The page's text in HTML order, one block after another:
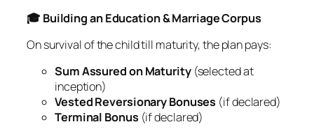
🎓 Building an Education & Marriage Corpus
On survival of the child till maturity, the plan pays:
Sum Assured on Maturity(selected at
inception)
Vested Reversionary Bonuses (if declared)
Terminal Bonus (if declared)